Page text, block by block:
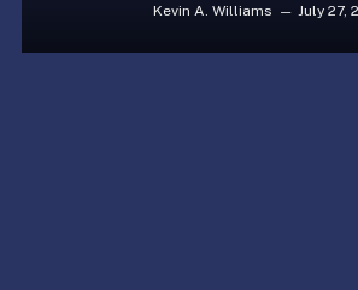
Kevin A. Williams July 27,